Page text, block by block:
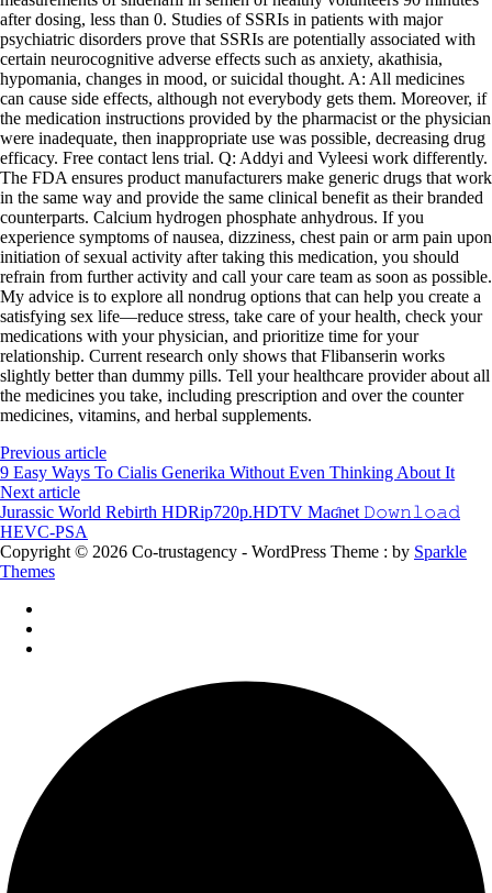
after dosing, less than 0. Studies of SSRIs in patients with major
psychiatric disorders prove that SSRIs are potentially associated with
certain neurocognitive adverse effects such as anxiety, akathisia,
hypomania, changes in mood, or suicidal thought. A: All medicines
can cause side effects, although not everybody gets them. Moreover, if
the medication instructions provided by the pharmacist or the physician
were inadequate, then inappropriate use was possible, decreasing drug
efficacy. Free contact lens trial. Q: Addyi and Vyleesi work differently.
The FDA ensures product manufacturers make generic drugs that work
in the same way and provide the same clinical benefit as their branded
counterparts. Calcium hydrogen phosphate anhydrous. If you
experience symptoms of nausea, dizziness, chest pain or arm pain upon
initiation of sexual activity after taking this medication, you should
refrain from further activity and call your care team as soon as possible.
My advice is to explore all nondrug options that can help you create a
satisfying sex life—reduce stress, take care of your health, check your
medications with your physician, and prioritize time for your
relationship. Current research only shows that Flibanserin works
slightly better than dummy pills. Tell your healthcare provider about all
the medicines you take, including prescription and over the counter
medicines, vitamins, and herbal supplements.
Previous article
9 Easy Ways To Cialis Generika Without Even Thinking About It
Next article
Jurassic World Rebirth HDRip720p.HDTV Maʛnet 𝙳𝚘𝚠𝚗𝚕𝚘𝚊𝚍
HEVC-PSA
Copyright © 2026 Co-trustagency - WordPress Theme : by Sparkle
Themes